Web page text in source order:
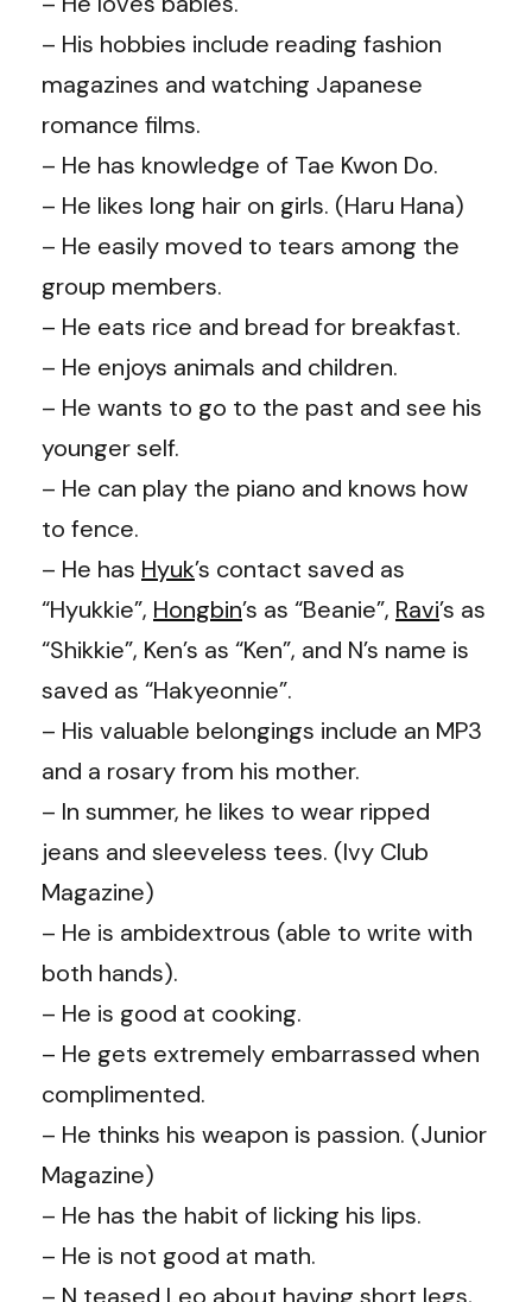
– His hobbies include reading fashion
magazines and watching Japanese
romance films.
– He has knowledge of Tae Kwon Do.
– He likes long hair on girls. (Haru Hana)
– He easily moved to tears among the
group members.
– He eats rice and bread for breakfast.
– He enjoys animals and children.
– He wants to go to the past and see his
younger self.
– He can play the piano and knows how
to fence.
– He has Hyuk’s contact saved as
“Hyukkie”, Hongbin’s as “Beanie”, Ravi’s as
“Shikkie”, Ken’s as “Ken”, and N’s name is
saved as “Hakyeonnie”.
– His valuable belongings include an MP3
and a rosary from his mother.
– In summer, he likes to wear ripped
jeans and sleeveless tees. (Ivy Club
Magazine)
– He is ambidextrous (able to write with
both hands).
– He is good at cooking.
– He gets extremely embarrassed when
complimented.
– He thinks his weapon is passion. (Junior
Magazine)
– He has the habit of licking his lips.
– He is not good at math.
– N teased Leo about having short legs,